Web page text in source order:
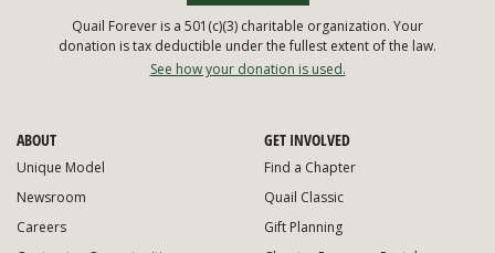
ABOUT
Unique Model
Newsroom
Careers
GET INVOLVED
Find a Chapter
Quail Classic
Gift Planning
Quail Forever is a 501(c)(3) charitable organization. Your
donation is tax deductible under the fullest extent of the law.
See how your donation is used.